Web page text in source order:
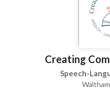
Creating
Speech-